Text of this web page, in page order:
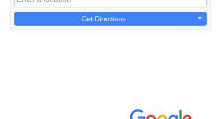
Get Directions